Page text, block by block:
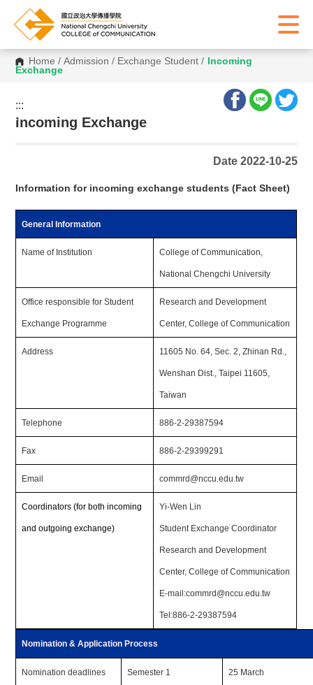
Home /Admission / Exchange Student /
Incoming
Exchange
:::
:::Incoming Exchange
Date 2022-10-25
Information for incoming exchange students (Fact Sheet)
General Information
Name of Institution College of Communication,
National Chengchi University
Office responsible for Student
Exchange Programme
Research and Development
Center, College of Communication
Address 11605 No. 64, Sec. 2, Zhinan Rd.,
Wenshan Dist., Taipei 11605,
Taiwan
Telephone 886-2-29387594
Fax 886-2-29399291
Email commrd@nccu.edu.tw
Coordinators (for both incoming
and outgoing exchange)
Yi-Wen Lin
Student Exchange Coordinator
Research and Development
Center, College of Communication
E-mail:commrd@nccu.edu.tw
Tel:886-2-29387594
Nomination & Application Process
Nomination deadlines Semester 1 25 March